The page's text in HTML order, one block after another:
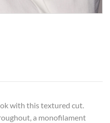
with this textured cut.
a monofilament